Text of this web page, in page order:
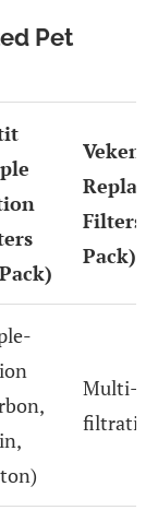
Pet
Veken
Filters
Pack)
Multi-